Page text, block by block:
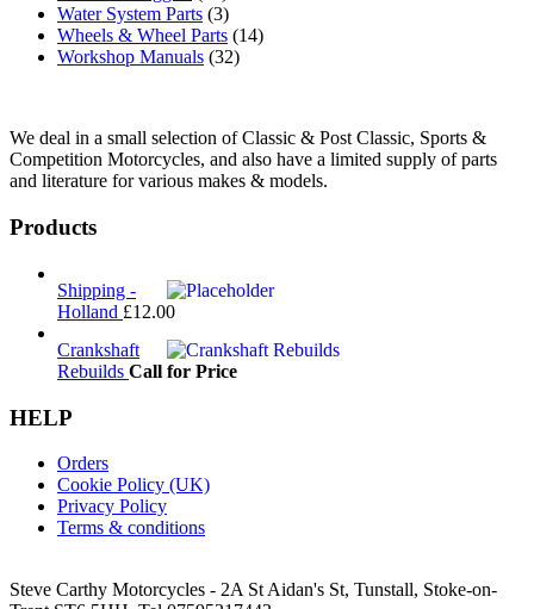
Water System Parts (3)
Wheels & Wheel Parts (14)
Workshop Manuals (32)
We deal in a small selection of Classic & Post Classic, Sports &
Competition Motorcycles, and also have a limited supply of parts
and literature for various makes & models.
Products
Shipping -
Holland £12.00
Crankshaft
Rebuilds Call for Price
HELP
Orders
Cookie Policy (UK)
Privacy Policy
Terms & conditions
Steve Carthy Motorcycles - 2A St Aidan's St, Tunstall, Stoke-on-